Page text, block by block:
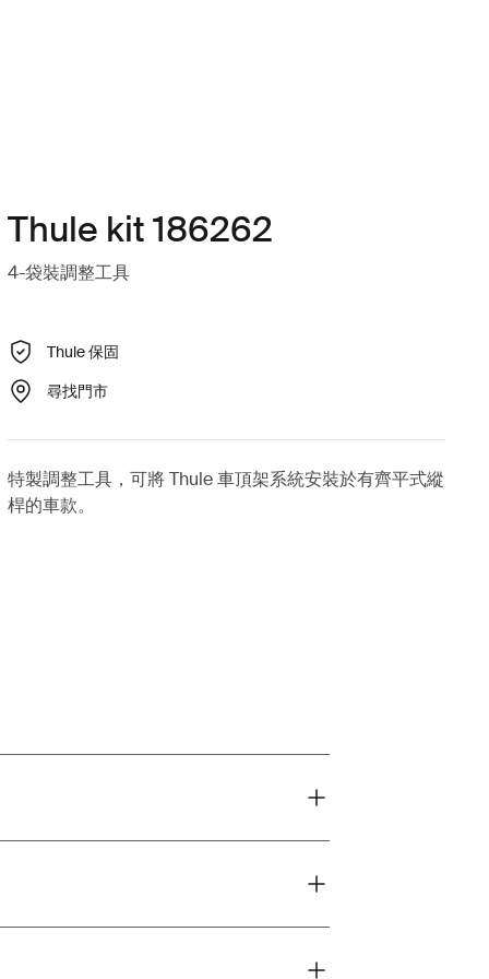
Thule kit 186262
4-袋裝調整工具
Thule 保固
尋找門市
特製調整工具，可將 Thule 車頂架系統安裝於有齊平式縱
桿的車款。